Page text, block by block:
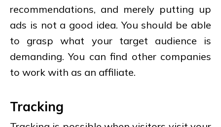
recommendations, and merely putting up
ads is not a good idea. You should be able
to grasp what your target audience is
demanding. You can find other companies
to work with as an affiliate.
Tracking